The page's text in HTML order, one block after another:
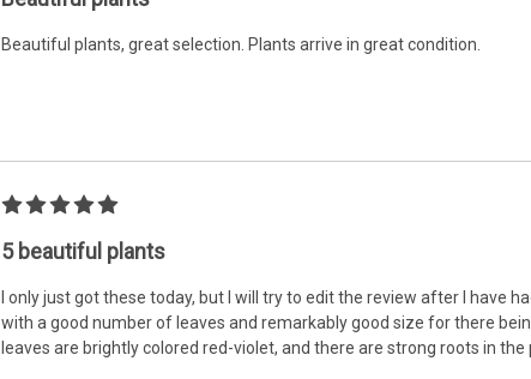
Beautiful plants, great selection. Plants arrive in great condition.
5 beautiful plants
I only just got these today, but I will try to edit the review after I have
with a good number of leaves and remarkably good size for there
leaves are brightly colored red-violet, and there are strong roots in